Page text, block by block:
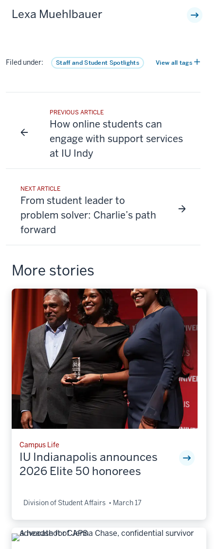
Lexa Muehlbauer
Filed under: Staff and Student Spotlights View all tags
PREVIOUS ARTICLE
How online students can
engage with support services
at IU Indy
NEXT ARTICLE
From student leader to
problem solver: Charlie’s path
forward
More stories
Campus Life
IU Indianapolis announces
2026 Elite 50 honorees
Division of Student Affairs March 17